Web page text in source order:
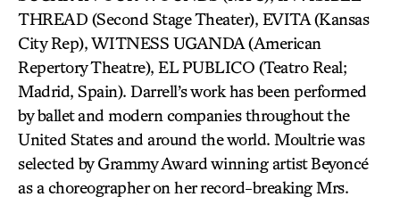
THREAD (Second Stage Theater), EVITA (Kansas
City Rep), WITNESS UGANDA (American
Repertory Theatre), EL PUBLICO (Teatro Real;
Madrid, Spain). Darrell’s work has been performed
by ballet and modern companies throughout the
United States and around the world. Moultrie was
selected by Grammy Award winning artist Beyoncé
as a choreographer on her record-breaking Mrs.